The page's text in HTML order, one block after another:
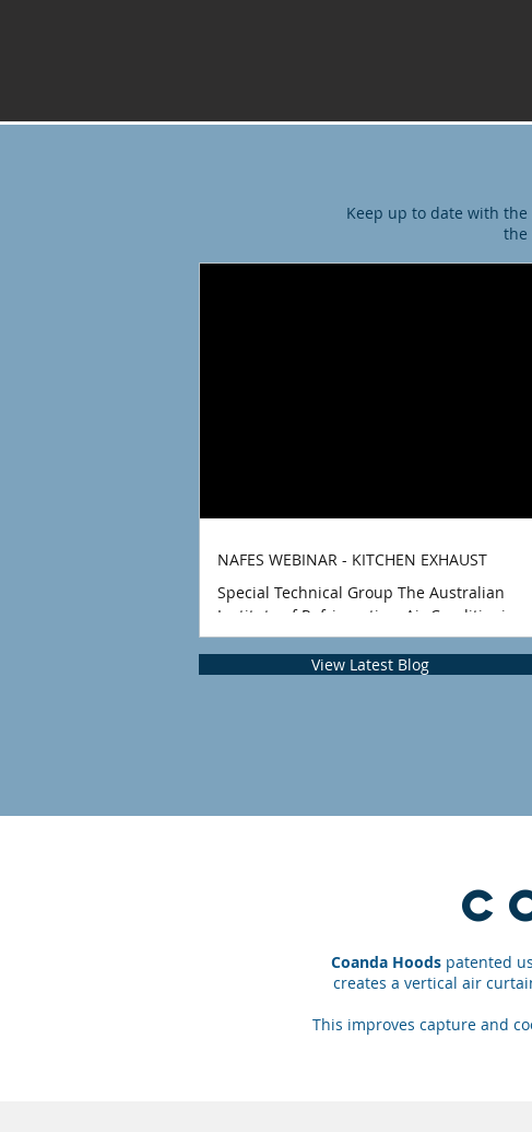
Keep up to date with
the
NAFES WEBINAR - KITCHEN EXHAUST
Special Technical Group The Australian
Institute of Refrigeration, Air Conditioning
Heating (AIRAH) Technical Committee has
View Latest Blog
Coanda Hoodspatented
creates a vertical air
This improves capture and